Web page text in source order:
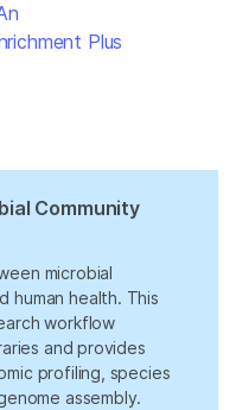
Plus
Community
microbial
human health. This
workflow
and provides
profiling, species
assembly.